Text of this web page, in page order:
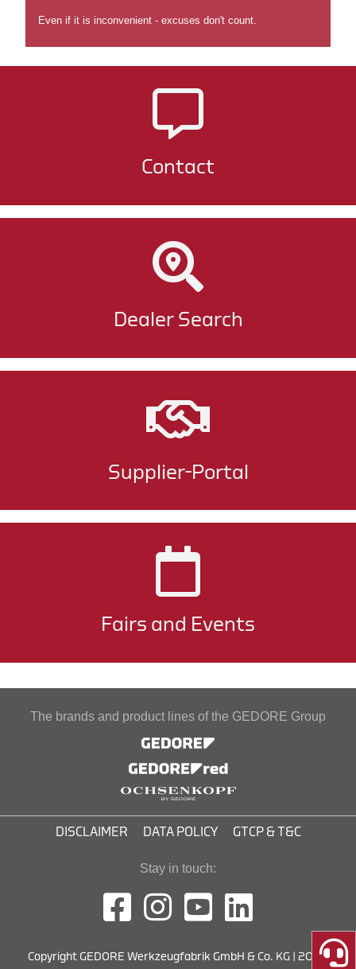
Even if it is inconvenient - excuses don't count.
Contact
Dealer Search
Supplier-Portal
Fairs and Events
The brands and product lines of the GEDORE Group
DISCLAIMER DATA POLICY GTCP & T&C
Stay in touch:
Copyright GEDORE Werkzeugfabrik GmbH & Co. KG | 2026